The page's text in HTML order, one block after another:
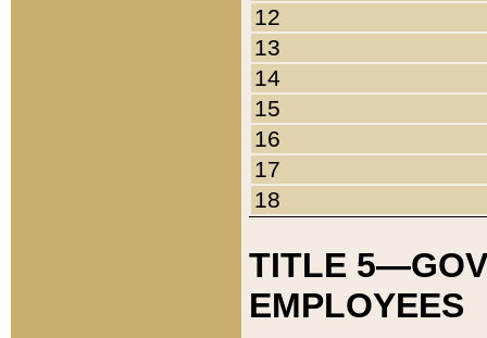
12
13
14
15
16
17
18
TITLE
EMPLOYEES